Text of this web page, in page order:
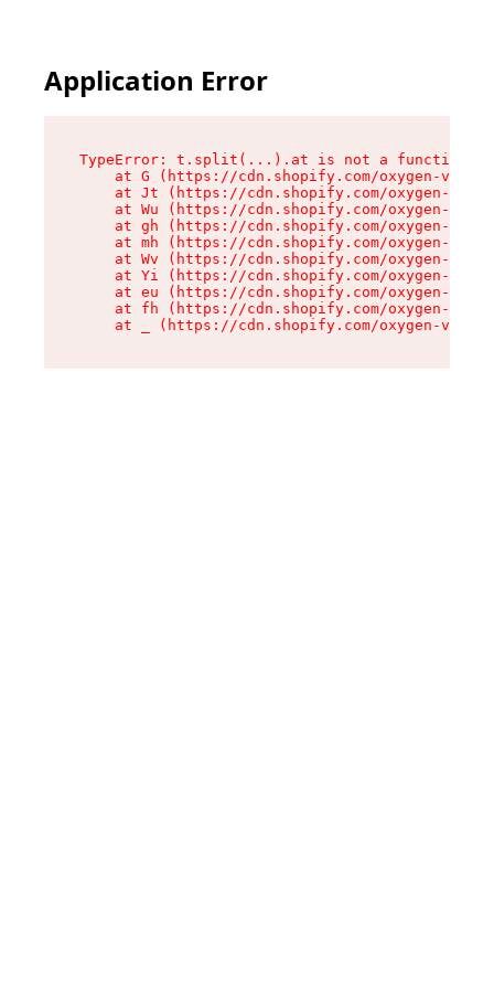
Application Error
TypeError: t.split(...).at is not a function
at G (https://cdn.shopify.com/oxygen-v2/
at Jt (https://cdn.shopify.com/oxygen-v2/
at Wu (https://cdn.shopify.com/oxygen-v2/
at gh (https://cdn.shopify.com/oxygen-v2/
at mh (https://cdn.shopify.com/oxygen-v2/
at Wv (https://cdn.shopify.com/oxygen-v2/
at Yi (https://cdn.shopify.com/oxygen-v2/
at eu (https://cdn.shopify.com/oxygen-v2/
at fh (https://cdn.shopify.com/oxygen-v2/
at _ (https://cdn.shopify.com/oxygen-v2/